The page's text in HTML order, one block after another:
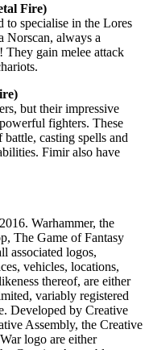
Fire)
to specialise in the Lores
Norscan, always a
gain melee attack
but their impressive
fighters. These
casting spells and
Fimir also have
Warhammer, the
The Game of Fantasy
associated logos,
vehicles, locations,
thereof, are either
variably registered
Developed by Creative
Assembly, the Creative
logo are either